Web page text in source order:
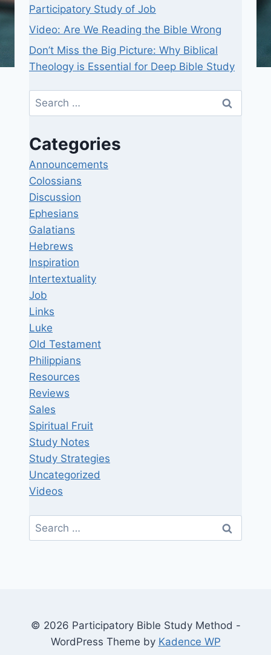
Participatory Study of Job
Video: Are We Reading the Bible Wrong
Don’t Miss the Big Picture: Why Biblical
Theology is Essential for Deep Bible Study
Search
for:
Categories
Announcements
Colossians
Discussion
Ephesians
Galatians
Hebrews
Inspiration
Intertextuality
Job
Links
Luke
Old Testament
Philippians
Resources
Reviews
Sales
Spiritual Fruit
Study Notes
Study Strategies
Uncategorized
Videos
Search
for:
© 2026 Participatory Bible Study Method -
WordPress Theme by Kadence WP